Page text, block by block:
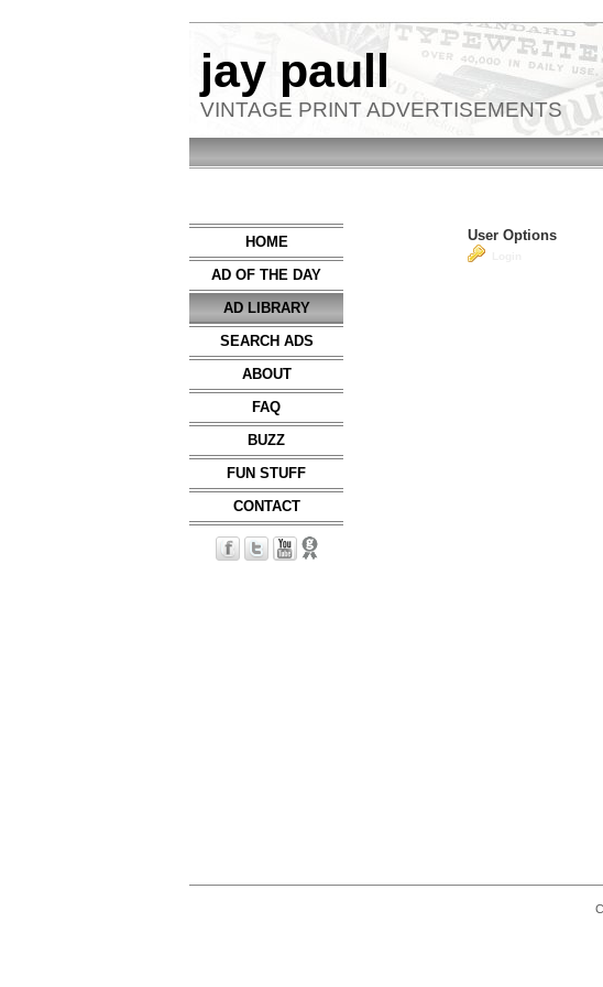
jay paull
VINTAGE PRINT ADVERTISEMENTS
HOME
AD OF THE DAY
AD LIBRARY
SEARCH ADS
ABOUT
FAQ
BUZZ
FUN STUFF
CONTACT
User Options